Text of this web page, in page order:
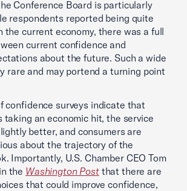
Conference Board is particularly
respondents reported being quite
the current economy, there was a full
current confidence and
about the future. Such a wide
rare and may portend a turning point
confidence surveys indicate that
taking an economic hit, the service
better, and consumers are
about the trajectory of the
Importantly, U.S. Chamber CEO Tom
the Washington Postthat there are
that could improve confidence,